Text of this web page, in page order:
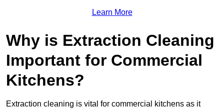
Learn More
Why is Extraction Cleaning
Important for Commercial
Kitchens?
Extraction cleaning is vital for commercial kitchens as it